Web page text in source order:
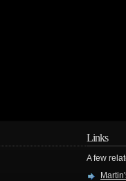
Links
A few